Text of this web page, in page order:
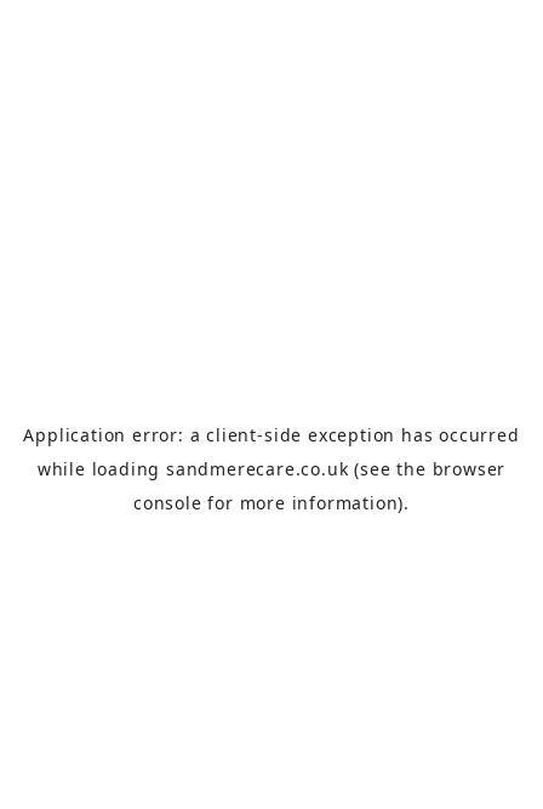
Application error: aclient-side exception has occurred
while loadingsandmerecare.co.uk (see the browser
console for more information).